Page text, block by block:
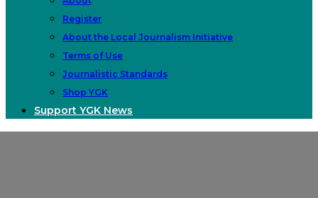
Register
About the Local Journalism Initiative
Terms of Use
Journalistic Standards
Shop YGK
Support YGK News